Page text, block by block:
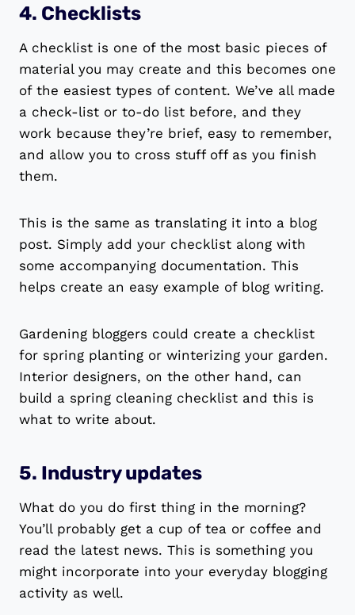
4. Checklists
A checklist is one of the most basic pieces of
material you may create and this becomes one
of the easiest types of content. We’ve all made
a check-list or to-do list before, and they
work because they’re brief, easy to remember,
and allow you to cross stuff off as you finish
them.
This is the same as translating it into a blog
post. Simply add your checklist along with
some accompanying documentation. This
helps create an easy example of blog writing.
Gardening bloggers could create a checklist
for spring planting or winterizing your garden.
Interior designers, on the other hand, can
build a spring cleaning checklist and this is
what to write about.
5. Industry updates
What do you do first thing in the morning?
You’ll probably get a cup of tea or coffee and
read the latest news. This is something you
might incorporate into your everyday blogging
activity as well.